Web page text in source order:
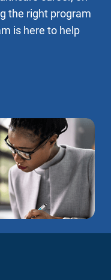
the right program
is here to help